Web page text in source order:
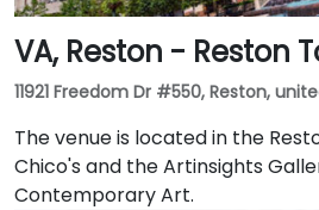
VA, Reston - Reston
11921 Freedom Dr #550, Reston,
The venue is located in the
Chico's and the Artinsights
Contemporary Art.